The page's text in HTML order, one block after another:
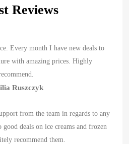
Reviews
Every month I have new deals to
with amazing prices. Highly
Ruszczyk
from the team in regards to any
good deals on ice creams and frozen
recommend them.